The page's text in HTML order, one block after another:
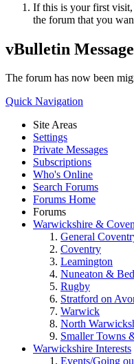
If this is your first visit,
the forum that you
vBulletin Message
The forum has now been
Quick Navigation
Site Areas
Settings
Private Messages
Subscriptions
Who's Online
Search Forums
Forums Home
Forums
Warwickshire &
General
Coventry
Leamington
Nuneaton &
Rugby
Stratford on
Warwick
North
Smaller Towns
Warwickshire Interests
Events/Going